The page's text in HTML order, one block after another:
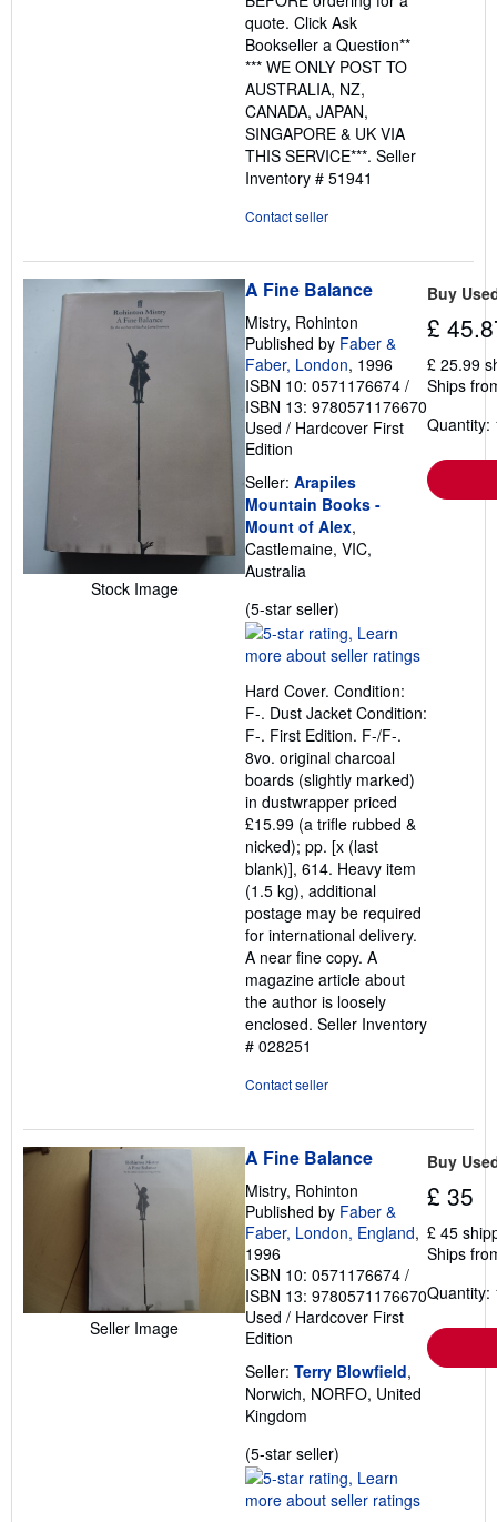
quote. Click Ask
Bookseller a Question**
*** WE ONLY POST TO
AUSTRALIA, NZ,
CANADA, JAPAN,
SINGAPORE & UK VIA
THIS SERVICE***. Seller
Inventory # 51941
Contact seller
Stock Image
A Fine Balance
Mistry, Rohinton
Published by Faber &
Faber, London, 1996
ISBN 10: 0571176674 /
ISBN 13: 9780571176670
Used / Hardcover First
Edition
Seller: Arapiles
Mountain Books -
Mount of Alex,
Castlemaine, VIC,
Australia
(5-star seller)
rating
5
of
5
stars
Hard Cover. Condition:
F-. Dust Jacket Condition:
F-. First Edition. F-/F-.
8vo. original charcoal
boards (slightly marked)
in dustwrapper priced
£15.99 (a trifle rubbed &
nicked); pp. [x (last
blank)], 614. Heavy item
(1.5 kg), additional
postage may be required
for international delivery.
A near fine copy. A
magazine article about
the author is loosely
enclosed. Seller Inventory
# 028251
Contact seller
Buy
£
£ 25.99
Ships
Quantity:
Seller Image
A Fine Balance
Mistry, Rohinton
Published by Faber &
Faber, London, England,
1996
ISBN 10: 0571176674 /
ISBN 13: 9780571176670
Used / Hardcover First
Edition
Seller: Terry Blowfield,
Norwich, NORFO, United
Kingdom
(5-star seller)
rating
5
Buy
£ 35
£ 45
Ships
Quantity: